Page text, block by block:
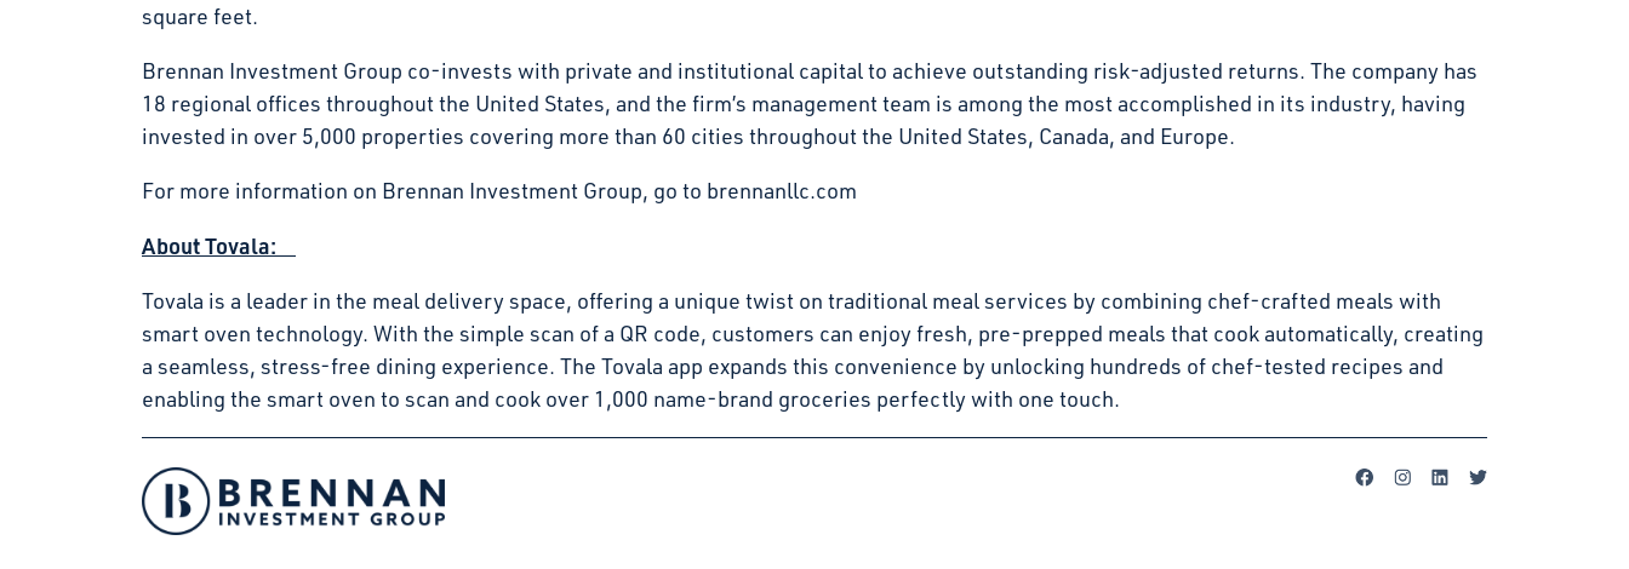
square feet.
Brennan Investment Group co-invests with private and institutional capital to achieve outstanding risk-adjusted returns. The company has
18 regional offices throughout the United States, and the firm’s management team is among the most accomplished in its industry, having
invested in over 5,000 properties covering more than 60 cities throughout the United States, Canada, and Europe.
For more information on Brennan Investment Group, go to brennanllc.com
About Tovala:
Tovala is a leader in the meal delivery space, offering a unique twist on traditional meal services by combining chef-crafted meals with
smart oven technology. With the simple scan of a QR code, customers can enjoy fresh, pre-prepped meals that cook automatically, creating
a seamless, stress-free dining experience. The Tovala app expands this convenience by unlocking hundreds of chef-tested recipes and
enabling the smart oven to scan and cook over 1,000 name-brand groceries perfectly with one touch.
Facebook
Instagram
LinkedIn
Twitter